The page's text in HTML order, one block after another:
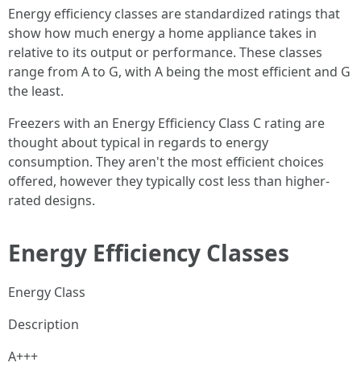
Energy efficiency classes are standardized ratings that
show how much energy a home appliance takes in
relative to its output or performance. These classes
range from A to G, with A being the most efficient and G
the least.
Freezers with an Energy Efficiency Class C rating are
thought about typical in regards to energy
consumption. They aren't the most efficient choices
offered, however they typically cost less than higher-
rated designs.
Energy Efficiency Classes
Energy Class
Description
A+++